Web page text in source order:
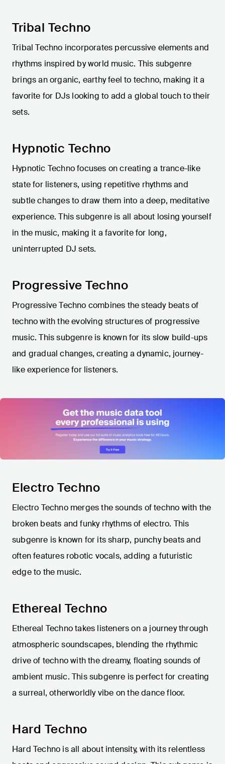
Tribal Techno
Tribal Techno incorporates percussive elements and
rhythms inspired by world music. This subgenre
brings an organic, earthy feel to techno, making it a
favorite for DJs looking to add a global touch to their
sets.
Hypnotic Techno
Hypnotic Techno focuses on creating a trance-like
state for listeners, using repetitive rhythms and
subtle changes to draw them into a deep, meditative
experience. This subgenre is all about losing yourself
in the music, making it a favorite for long,
uninterrupted DJ sets.
Progressive Techno
Progressive Techno combines the steady beats of
techno with the evolving structures of progressive
music. This subgenre is known for its slow build-ups
and gradual changes, creating a dynamic, journey-
like experience for listeners.
Electro Techno
Electro Techno merges the sounds of techno with the
broken beats and funky rhythms of electro. This
subgenre is known for its sharp, punchy beats and
often features robotic vocals, adding a futuristic
edge to the music.
Ethereal Techno
Ethereal Techno takes listeners on a journey through
atmospheric soundscapes, blending the rhythmic
drive of techno with the dreamy, floating sounds of
ambient music. This subgenre is perfect for creating
a surreal, otherworldly vibe on the dance floor.
Hard Techno
Hard Techno is all about intensity, with its relentless